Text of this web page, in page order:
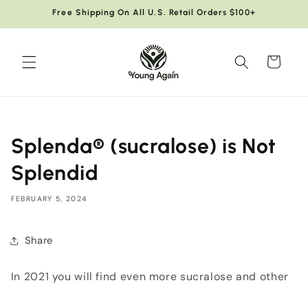
Skip toFree Shipping On All U.S. Retail Orders $100+
Cart
Splenda® (sucralose) is Not
Splendid
FEBRUARY 5, 2024
Share
In 2021 you will find even more sucralose and other